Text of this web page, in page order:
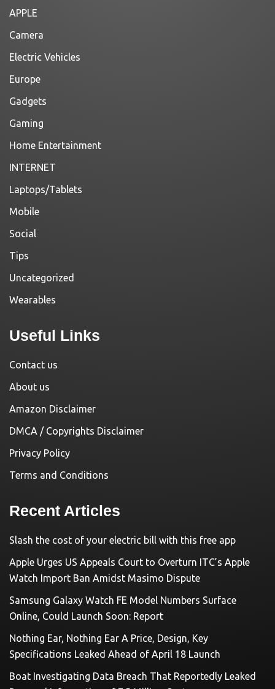
APPLE
Camera
Electric Vehicles
Europe
Gadgets
Gaming
Home Entertainment
INTERNET
Laptops/Tablets
Mobile
Social
Tips
Uncategorized
Wearables
Useful Links
Contact us
About us
Amazon Disclaimer
DMCA / Copyrights Disclaimer
Privacy Policy
Terms and Conditions
Recent Articles
Slash the cost of your electric bill with this free app
Apple Urges US Appeals Court to Overturn ITC’s Apple
Watch Import Ban Amidst Masimo Dispute
Samsung Galaxy Watch FE Model Numbers Surface
Online, Could Launch Soon: Report
Nothing Ear, Nothing Ear A Price, Design, Key
Specifications Leaked Ahead of April 18 Launch
Boat Investigating Data Breach That Reportedly Leaked